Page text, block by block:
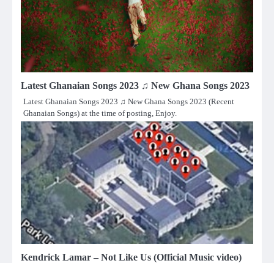
Latest Ghanaian Songs 2023 ♫ New Ghana Songs 2023
Latest Ghanaian Songs 2023 ♫ New Ghana Songs 2023 (Recent
Ghanaian Songs) at the time of posting, Enjoy.
Kendrick Lamar – Not Like Us (Official Music video)